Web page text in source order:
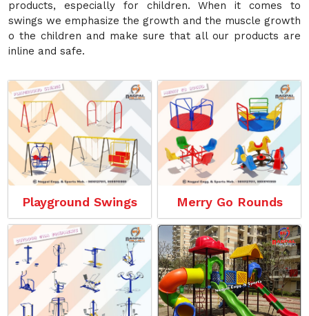
products, especially for children. When it comes to
swings we emphasize the growth and the muscle growth
o the children and make sure that all our products are
inline and safe.
Playground Swings Merry Go Rounds